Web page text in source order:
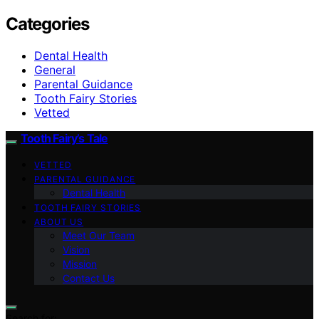
Categories
Dental Health
General
Parental Guidance
Tooth Fairy Stories
Vetted
Tooth Fairy’s Tale
VETTED
PARENTAL GUIDANCE
Dental Health
TOOTH FAIRY STORIES
ABOUT US
Meet Our Team
Vision
Mission
Contact Us